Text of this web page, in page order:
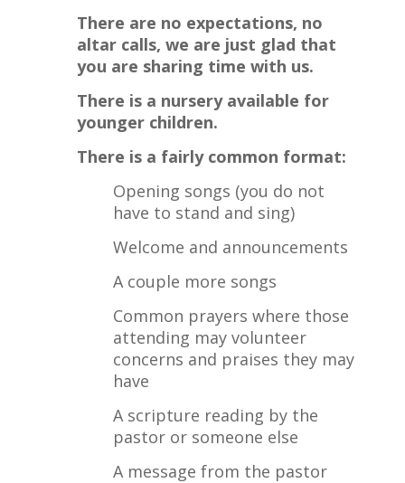
There are no expectations, no
altar calls, we are just glad that
you are sharing time with us.
There is a nursery available for
younger children.
There is a fairly common format:
Opening songs (you do not
have to stand and sing)
Welcome and announcements
A couple more songs
Common prayers where those
attending may volunteer
concerns and praises they may
have
A scripture reading by the
pastor or someone else
A message from the pastor